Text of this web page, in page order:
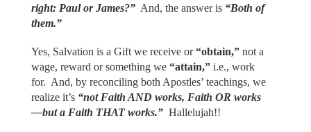
right: Paul or James?”And, the answer is “Both of
them.”
Yes, Salvation is a Gift we receive or“obtain,”not a
wage, reward or something we “attain,”i.e., work
for. And, by reconciling both Apostles’ teachings, we
realize it’s “not Faith AND works, Faith OR works
—but a Faith THAT works.”Hallelujah!!